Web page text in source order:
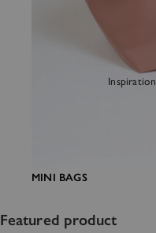
Inspiration
MINI BAGS
Featured product